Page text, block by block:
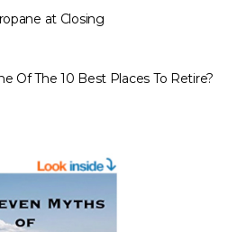
at Closing
Of The 10 Best Places To Retire?